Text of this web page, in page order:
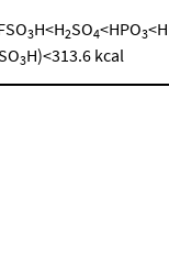
3H<H2SO4<HPO3
3H)<313.6 kcal